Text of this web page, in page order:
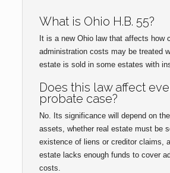
What is Ohio H.B. 55?
It is a new Ohio law that affects how
administration costs may be treated
estate is sold in some estates with
Does this law affect
probate case?
No. Its significance will depend on
assets, whether real estate must be
existence of liens or creditor claims,
estate lacks enough funds to cover
costs.